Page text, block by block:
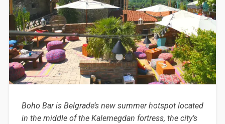
Boho Bar is Belgrade’s new summer hotspot located
in the middle of the Kalemegdan fortress, the city’s